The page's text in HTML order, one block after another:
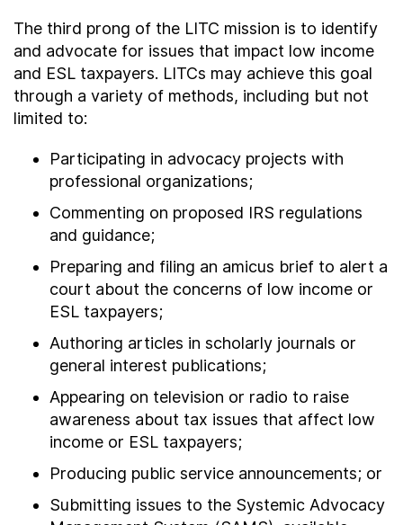
The third prong of the LITC mission is to identify
and advocate for issues that impact low income
and ESL taxpayers. LITCs may achieve this goal
through a variety of methods, including but not
limited to:
Participating in advocacy projects with
professional organizations;
Commenting on proposed IRS regulations
and guidance;
Preparing and filing an amicus brief to alert a
court about the concerns of low income or
ESL taxpayers;
Authoring articles in scholarly journals or
general interest publications;
Appearing on television or radio to raise
awareness about tax issues that affect low
income or ESL taxpayers;
Producing public service announcements; or
Submitting issues to the Systemic Advocacy